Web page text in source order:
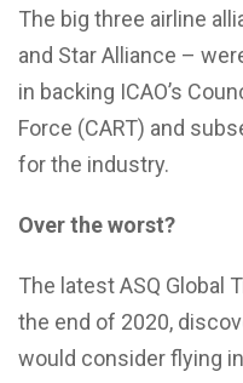
The big three airline
and Star Alliance –
in backing ICAO’s
Force (CART) and
for the industry.
Over the worst?
The latest ASQ Global
the end of 2020,
would consider flying